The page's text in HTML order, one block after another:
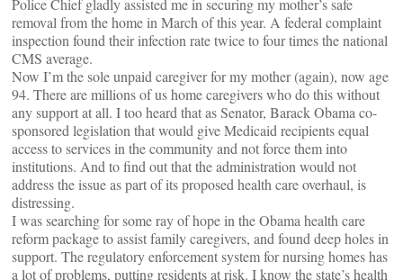
Police Chief gladly assisted me in securing my mother’s safe
removal from the home in March of this year. A federal complaint
inspection found their infection rate twice to four times the national
CMS average.
Now I’m the sole unpaid caregiver for my mother (again), now age
94. There are millions of us home caregivers who do this without
any support at all. I too heard that as Senator, Barack Obama co-
sponsored legislation that would give Medicaid recipients equal
access to services in the community and not force them into
institutions. And to find out that the administration would not
address the issue as part of its proposed health care overhaul, is
distressing.
I was searching for some ray of hope in the Obama health care
reform package to assist family caregivers, and found deep holes in
support. The regulatory enforcement system for nursing homes has
a lot of problems, putting residents at risk. I know the state’s health